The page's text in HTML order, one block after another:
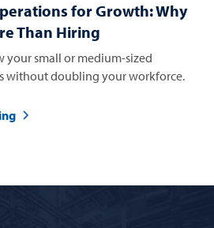
for Growth: Why
Than Hiring
your small or medium-sized
without doubling your workforce.